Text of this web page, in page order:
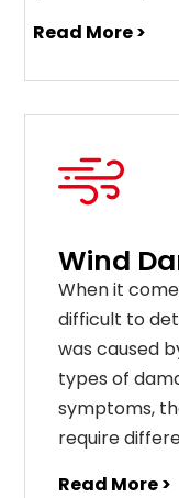
Read More >
Wind
When it
difficult to
was caused
types of
symptoms,
require
Read More >